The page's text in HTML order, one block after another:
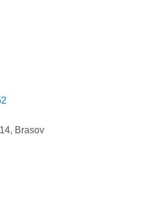
Brasov